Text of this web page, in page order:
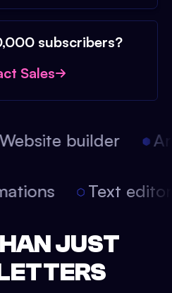
subscribers?
Sales
builder
Text
JUST